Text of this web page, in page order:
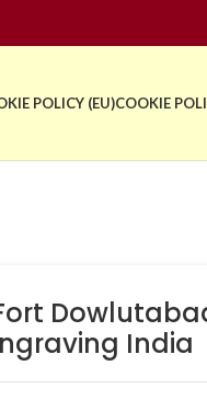
POLICY (EU)COOKIE
India